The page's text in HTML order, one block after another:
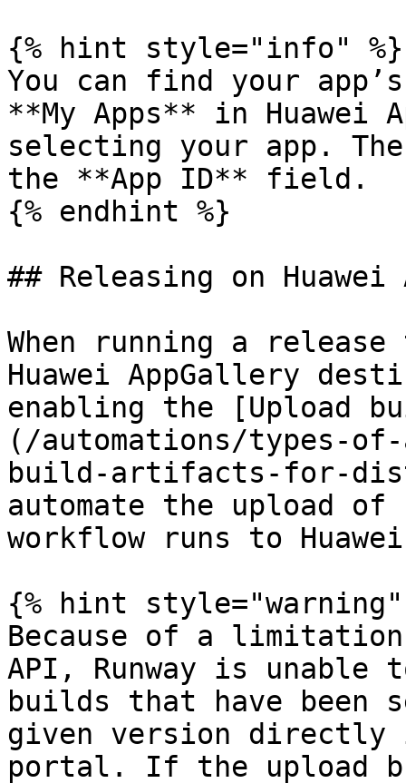
{% hint style="info" %}
You can find your
**My Apps** in Huawei
selecting your app.
the **App ID** field.
{% endhint %}
## Releasing on Huawei
When running a
Huawei AppGallery
enabling the [Upload
(/automations/types-of-
build-artifacts-for-
automate the upload of
workflow runs to
{% hint style="warning"
Because of a
API, Runway is
builds that have been
given version directly
portal. If the upload